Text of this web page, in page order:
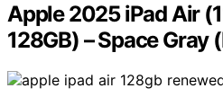
Apple 2025 iPad Air
128GB) – Space Gray